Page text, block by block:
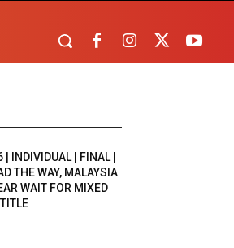
INDIVIDUAL | FINAL |
THE WAY, MALAYSIA
WAIT FOR MIXED